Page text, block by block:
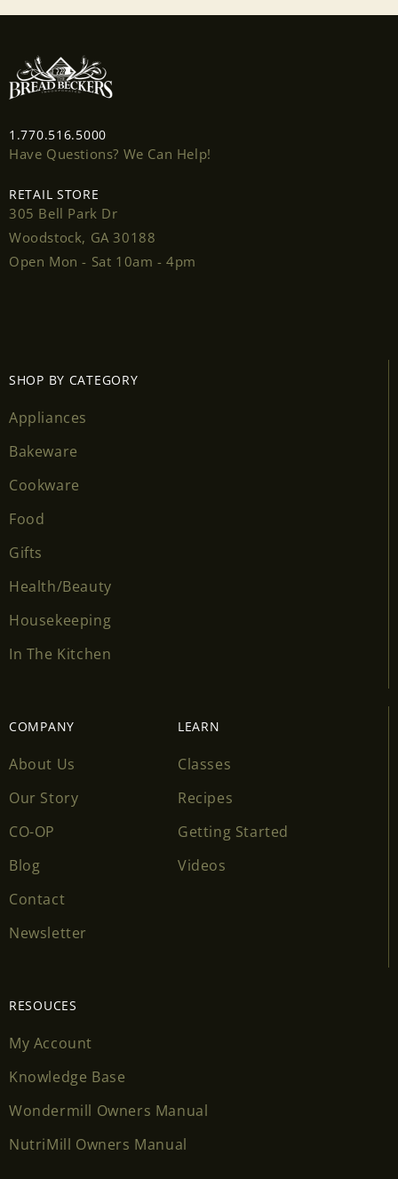
1.770.516.5000
Have Questions? We Can Help!
RETAIL STORE
305 Bell Park Dr
Woodstock, GA 30188
Open Mon - Sat 10am - 4pm
SHOP BY CATEGORY
Appliances
Bakeware
Cookware
Food
Gifts
Health/Beauty
Housekeeping
In The Kitchen
COMPANY
About Us
Our Story
CO-OP
Blog
Contact
Newsletter
LEARN
Classes
Recipes
Getting Started
Videos
RESOUCES
My Account
Knowledge Base
Wondermill Owners Manual
NutriMill Owners Manual
Log in to your account to add products to your